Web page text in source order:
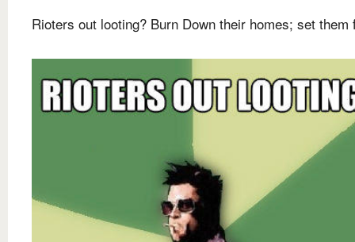
Rioters out looting? Burn Down their homes; set them